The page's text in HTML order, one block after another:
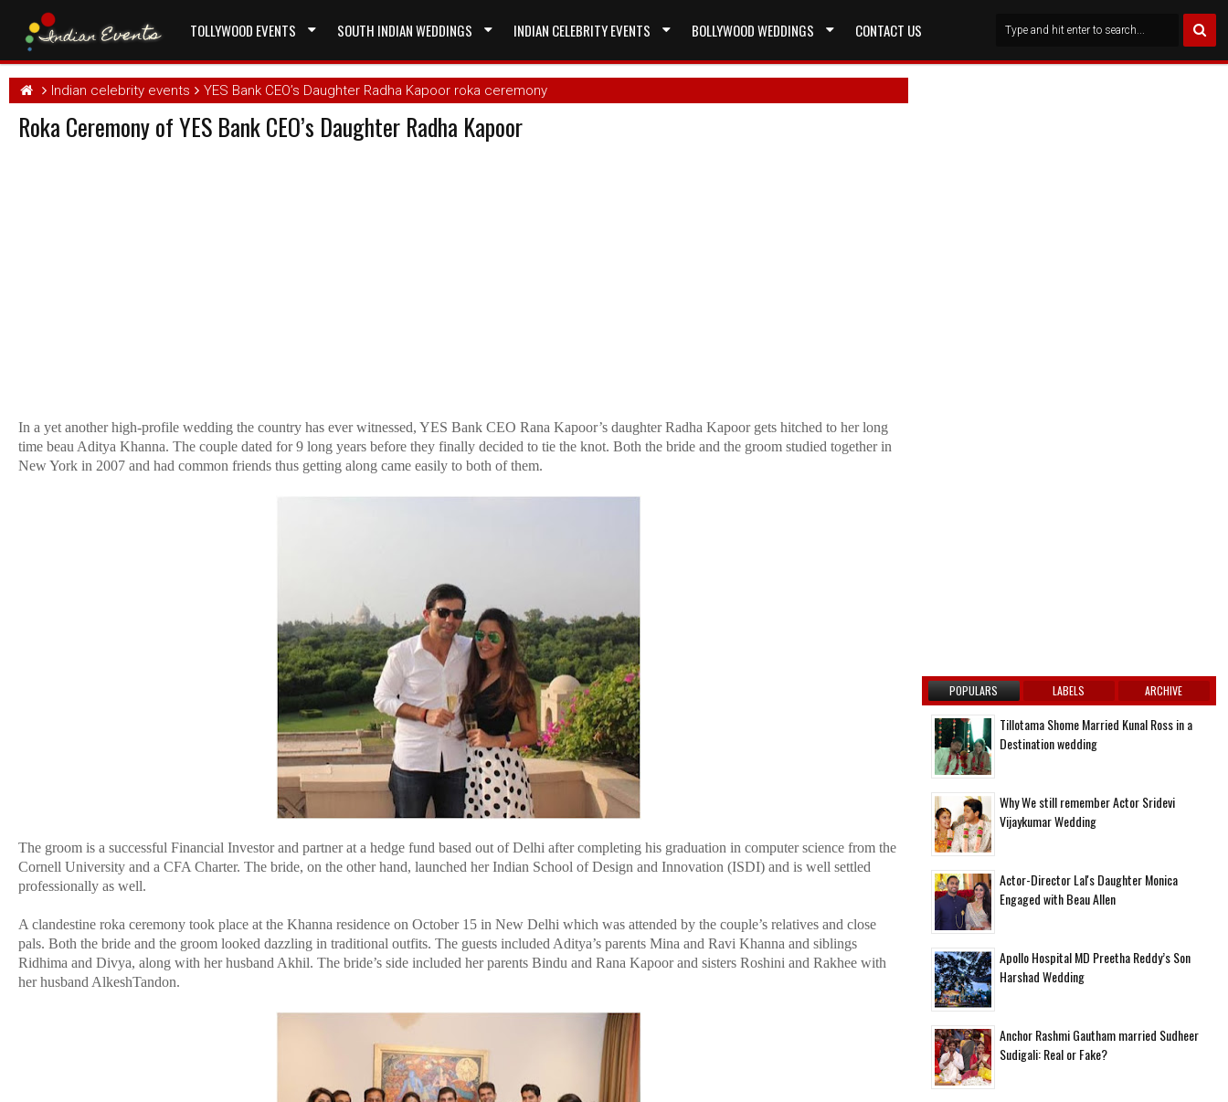
TOLLYWOOD EVENTS SOUTH INDIAN WEDDINGS INDIAN CELEBRITY EVENTS BOLLYWOOD WEDDINGS CONTACT US
Indian celebrity events YES Bank CEO’s Daughter Radha Kapoor roka ceremony
Roka Ceremony of YES Bank CEO’s Daughter Radha Kapoor
In a yet another high-profile wedding the country has ever witnessed, YES Bank CEO Rana Kapoor’s daughter Radha Kapoor gets hitched to her long
time beau Aditya Khanna. The couple dated for 9 long years before they finally decided to tie the knot. Both the bride and the groom studied together in
New York in 2007 and had common friends thus getting along came easily to both of them.
The groom is a successful Financial Investor and partner at a hedge fund based out of Delhi after completing his graduation in computer science from the
Cornell University and a CFA Charter. The bride, on the other hand, launched her Indian School of Design and Innovation (ISDI) and is well settled
professionally as well.
A clandestine roka ceremony took place at the Khanna residence on October 15 in New Delhi which was attended by the couple’s relatives and close
pals. Both the bride and the groom looked dazzling in traditional outfits. The guests included Aditya’s parents Mina and Ravi Khanna and siblings
Ridhima and Divya, along with her husband Akhil. The bride’s side included her parents Bindu and Rana Kapoor and sisters Roshini and Rakhee with
her husband AlkeshTandon.
POPULARS LABELS ARCHIVE
Tillotama Shome Married Kunal Ross in a
Destination wedding
Why We still remember Actor Sridevi
Vijaykumar Wedding
Actor-Director Lal's Daughter Monica
Engaged with Beau Allen
Apollo Hospital MD Preetha Reddy’s Son
Harshad Wedding
Anchor Rashmi Gautham married Sudheer
Sudigali: Real or Fake?